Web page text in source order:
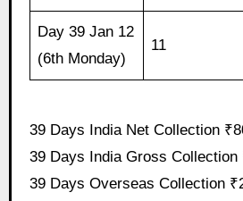
Day 39 Jan 12
(6th Monday)
11
39 Days India Net Collection
39 Days India Gross Collection
39 Days Overseas Collection